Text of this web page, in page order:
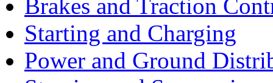
Brakes and Traction
Starting and Charging
Power and Ground